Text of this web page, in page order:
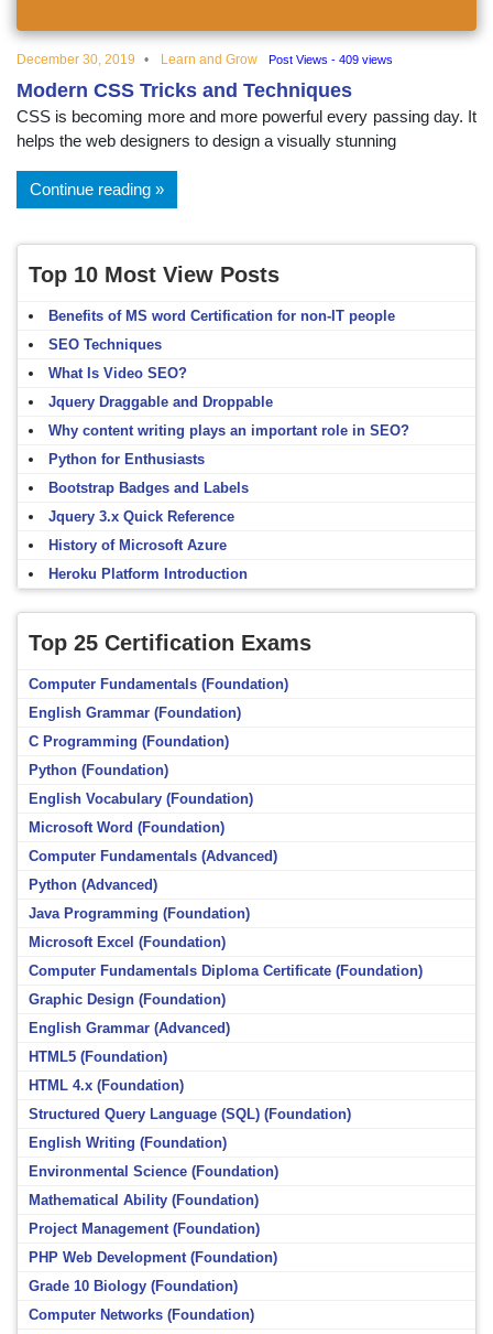
December 30, 2019 Learn and Grow Post Views - 409 views
Modern CSS Tricks and Techniques
CSS is becoming more and more powerful every passing day. It
helps the web designers to design a visually stunning
Continue reading
Top 10 Most View Posts
Benefits of MS word Certification for non-IT people
SEO Techniques
What Is Video SEO?
Jquery Draggable and Droppable
Why content writing plays an important role in SEO?
Python for Enthusiasts
Bootstrap Badges and Labels
Jquery 3.x Quick Reference
History of Microsoft Azure
Heroku Platform Introduction
Top 25 Certification Exams
Computer Fundamentals (Foundation)
English Grammar (Foundation)
C Programming (Foundation)
Python (Foundation)
English Vocabulary (Foundation)
Microsoft Word (Foundation)
Computer Fundamentals (Advanced)
Python (Advanced)
Java Programming (Foundation)
Microsoft Excel (Foundation)
Computer Fundamentals Diploma Certificate (Foundation)
Graphic Design (Foundation)
English Grammar (Advanced)
HTML5 (Foundation)
HTML 4.x (Foundation)
Structured Query Language (SQL) (Foundation)
English Writing (Foundation)
Environmental Science (Foundation)
Mathematical Ability (Foundation)
Project Management (Foundation)
PHP Web Development (Foundation)
Grade 10 Biology (Foundation)
Computer Networks (Foundation)